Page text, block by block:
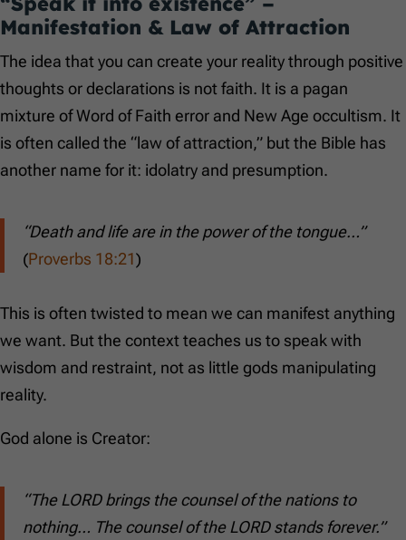
Manifestation & Law of Attraction
The idea that you can create your reality through positive
thoughts or declarations is not faith. It is a pagan
mixture of Word of Faith error and New Age occultism. It
is often called the “law of attraction,” but the Bible has
another name for it: idolatry and presumption.
“Death and life are in the power of the tongue…”
(Proverbs 18:21)
This is often twisted to mean we can manifest anything
we want. But the context teaches us to speak with
wisdom and restraint, not as little gods manipulating
reality.
God alone is Creator:
“The LORD brings the counsel of the nations to
nothing… The counsel of the LORD stands forever.”